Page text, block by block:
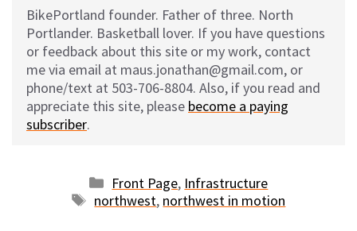
BikePortland founder. Father of three. North
Portlander. Basketball lover. If you have questions
or feedback about this site or my work, contact
me via email at maus.jonathan@gmail.com, or
phone/text at 503-706-8804. Also, if you read and
appreciate this site, please become a paying
subscriber.
Categories
Front Page, Infrastructure
Tags
northwest, northwest in motion